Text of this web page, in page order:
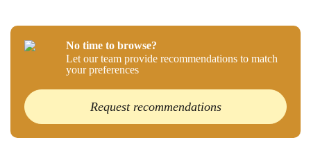
No time to browse?
Let our team provide recommendations to match
your preferences
Request recommendations